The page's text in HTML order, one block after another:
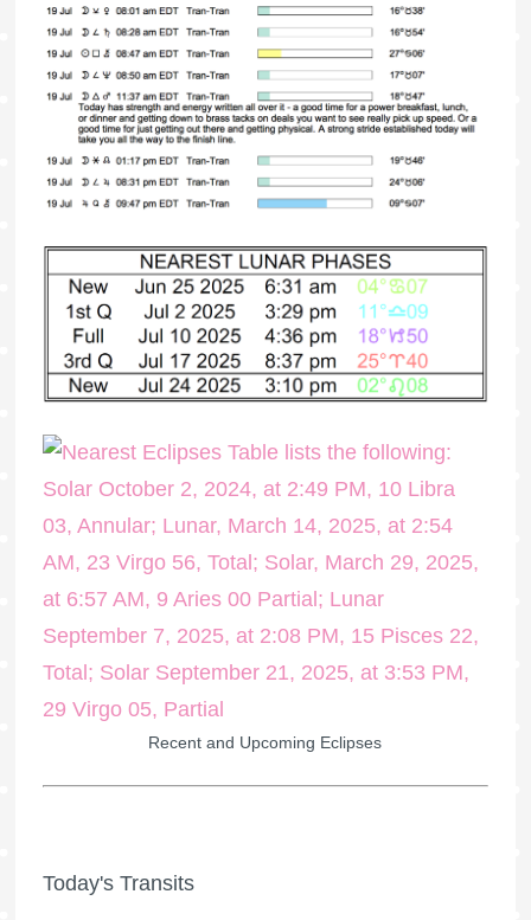
Recent and Upcoming Eclipses
Today's Transits